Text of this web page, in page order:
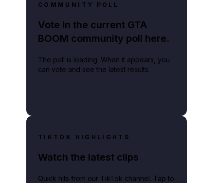
COMMUNITY POLL
Vote in the current GTA
BOOM community poll here.
The poll is loading. When it appears, you
can vote and see the latest results.
TIKTOK HIGHLIGHTS
Watch the latest clips
Quick hits from our TikTok channel. Tap to